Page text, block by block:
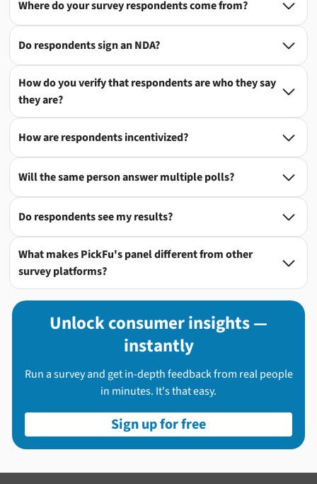
Where do your survey respondents come from? 
Do respondents sign an NDA? 
How do you verify that respondents are who they say
they are?

How are respondents incentivized? 
Will the same person answer multiple polls? 
Do respondents see my results? 
What makes PickFu's panel different from other
survey platforms?

Unlock consumer insights —
instantly
Run a survey and get in-depth feedback from real people
in minutes. It's that easy.
Sign up for free